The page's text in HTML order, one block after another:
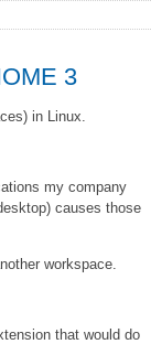
3
in Linux.
my company
causes those
workspace.
that would do